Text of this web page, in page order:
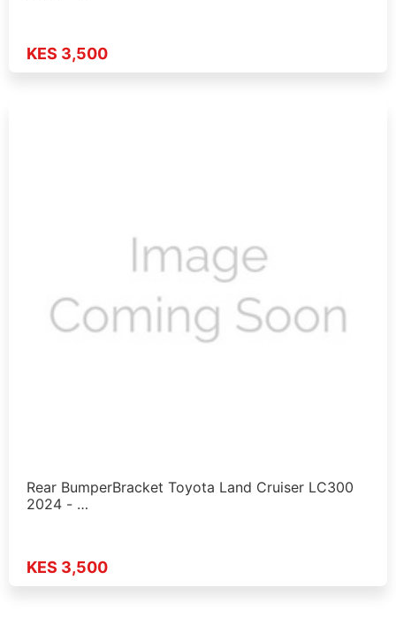
KES 3,500
Rear BumperBracket Toyota Land Cruiser LC300
2024 - …
KES 3,500